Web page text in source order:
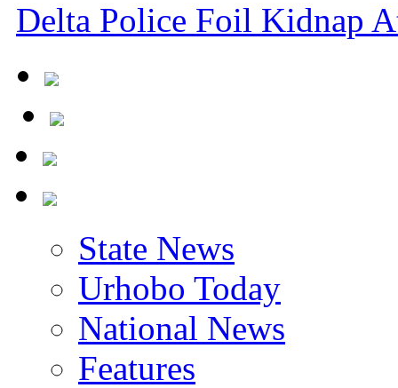
Delta Police Foil Kidnap
State News
Urhobo Today
National News
Features